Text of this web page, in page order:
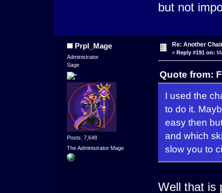
but not
Prpl_Mage
Administrator
Sage
Posts: 7,648
The Administrator Mage
Re: Another
« Reply #191 on:
Quote from:
I used the
to do it.
easy then
and which
slow you to
Well that is